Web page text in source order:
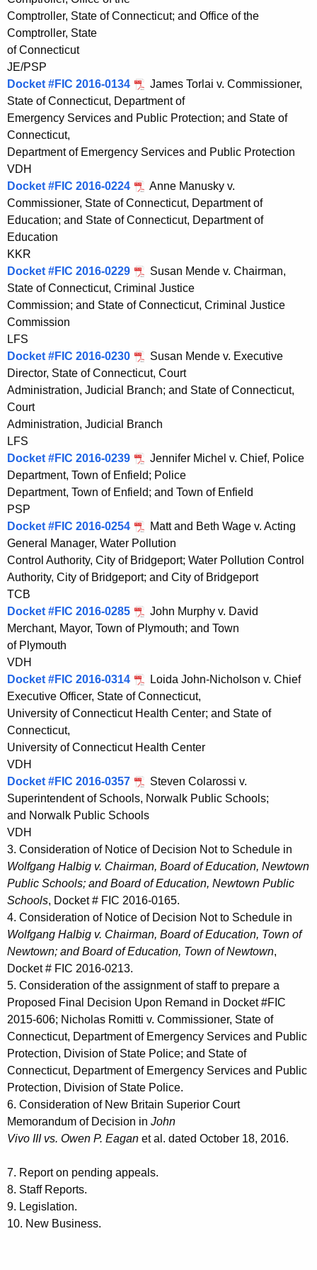
Comptroller, State of Connecticut; and Office of the
Comptroller, State
of Connecticut
JE/PSP
Docket #FIC 2016-0134
James Torlai v. Commissioner,
State of Connecticut, Department of
Emergency Services and Public Protection; and State of
Connecticut,
Department of Emergency Services and Public Protection
VDH
Docket #FIC 2016-0224
Anne Manusky v.
Commissioner, State of Connecticut, Department of
Education; and State of Connecticut, Department of
Education
KKR
Docket #FIC 2016-0229
Susan Mende v. Chairman,
State of Connecticut, Criminal Justice
Commission; and State of Connecticut, Criminal Justice
Commission
LFS
Docket #FIC 2016-0230
Susan Mende v. Executive
Director, State of Connecticut, Court
Administration, Judicial Branch; and State of Connecticut,
Court
Administration, Judicial Branch
LFS
Docket #FIC 2016-0239
Jennifer Michel v. Chief, Police
Department, Town of Enfield; Police
Department, Town of Enfield; and Town of Enfield
PSP
Docket #FIC 2016-0254
Matt and Beth Wage v. Acting
General Manager, Water Pollution
Control Authority, City of Bridgeport; Water Pollution Control
Authority, City of Bridgeport; and City of Bridgeport
TCB
Docket #FIC 2016-0285
John Murphy v. David
Merchant, Mayor, Town of Plymouth; and Town
of Plymouth
VDH
Docket #FIC 2016-0314
Loida John-Nicholson v. Chief
Executive Officer, State of Connecticut,
University of Connecticut Health Center; and State of
Connecticut,
University of Connecticut Health Center
VDH
Docket #FIC 2016-0357
Steven Colarossi v.
Superintendent of Schools, Norwalk Public Schools;
and Norwalk Public Schools
VDH
3. Consideration of Notice of Decision Not to Schedule in
Wolfgang Halbig v. Chairman, Board of Education, Newtown
Public Schools; and Board of Education, Newtown Public
Schools, Docket # FIC 2016-0165.
4. Consideration of Notice of Decision Not to Schedule in
Wolfgang Halbig v. Chairman, Board of Education, Town of
Newtown; and Board of Education, Town of Newtown,
Docket # FIC 2016-0213.
5. Consideration of the assignment of staff to prepare a
Proposed Final Decision Upon Remand in Docket #FIC
2015-606; Nicholas Romitti v. Commissioner, State of
Connecticut, Department of Emergency Services and Public
Protection, Division of State Police; and State of
Connecticut, Department of Emergency Services and Public
Protection, Division of State Police.
6. Consideration of New Britain Superior Court
Memorandum of Decision in John
Vivo III vs. Owen P. Eagan et al. dated October 18, 2016.
7. Report on pending appeals.
8. Staff Reports.
9. Legislation.
10. New Business.